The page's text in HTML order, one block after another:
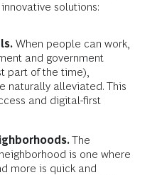
solutions:
When people can work,
and government
part of the time),
naturally alleviated. This
and digital-first
The
is one where
more is quick and